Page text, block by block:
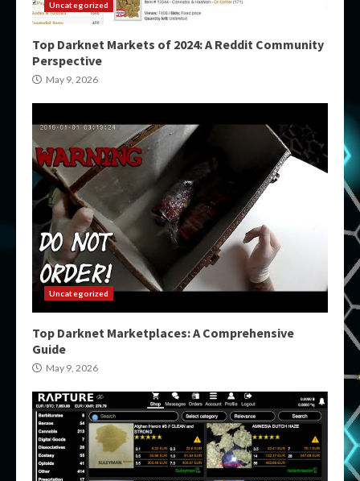
Uncategorized
Top Darknet Markets of 2024: A Reddit Community
Perspective
May 9, 2026
Uncategorized
Top Darknet Marketplaces: A Comprehensive
Guide
May 9, 2026